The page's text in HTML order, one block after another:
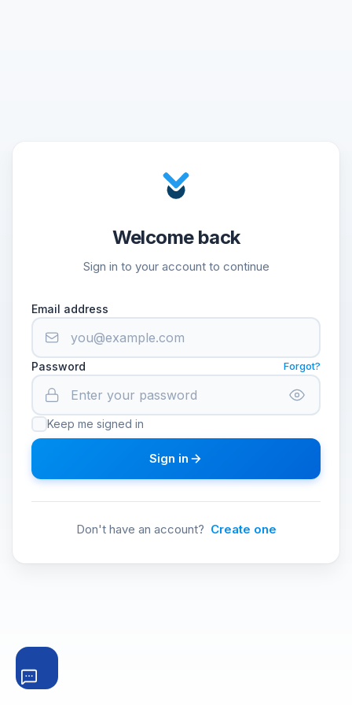
Welcome back
Sign in to your account to continue
Email address
Password Forgot?
Keep me signed in
Sign in
Don't have an account? Create one